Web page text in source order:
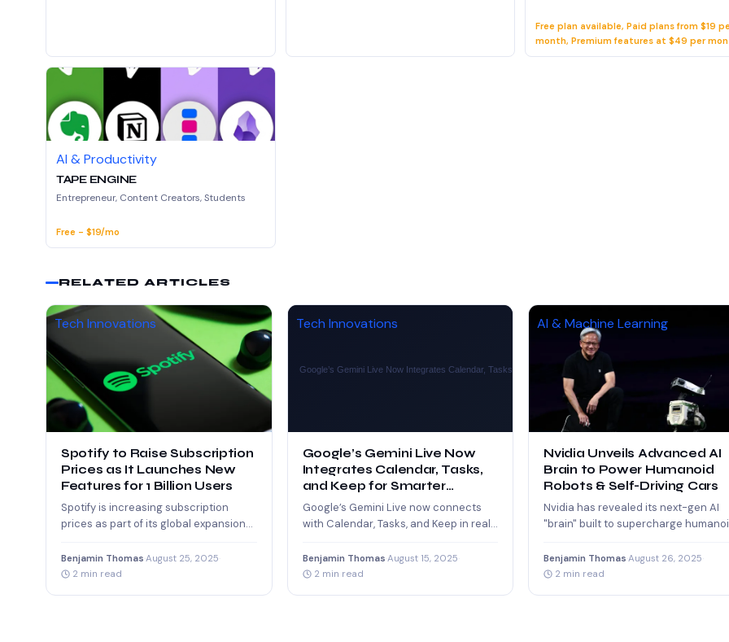
Free plan available, Paid plans from $19
month, Premium features at $49 per
AI & Productivity
TAPE ENGINE
Entrepreneur, Content Creators, Students
Free - $19/mo
RELATED ARTICLES
Tech Innovations
Spotify to Raise Subscription
Prices as It Launches New
Features for 1 Billion Users
Spotify is increasing subscription
prices as part of its global expansion
out…
Benjamin Thomas August 25, 2025
2 min read
Tech Innovations
Google’s Gemini Live Now
Integrates Calendar, Tasks,
and Keep for Smarter
Productivity
Google’s Gemini Live now connects
with Calendar, Tasks, and Keep in real
reminders, and…
Benjamin Thomas August 15, 2025
2 min read
AI & Machine Learning
Nvidia Unveils Advanced AI
Brain to Power Humanoid
Robots & Self-Driving Cars
Nvidia has revealed its next-gen AI
"brain" built to supercharge
advanced neural…
Benjamin Thomas ·August 26, 2025
2 min read